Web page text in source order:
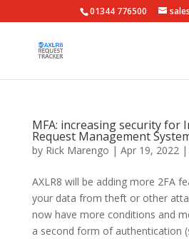
01344 776500
MFA: increasing security for
Request Management
by Rick Marengo | Apr 19, 2022|
AXLR8 will be adding more 2FA
your data from theft or other
now have more conditions and
a second form of authentication